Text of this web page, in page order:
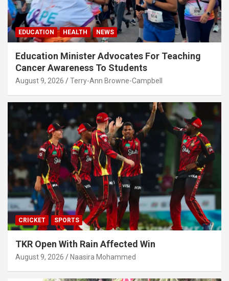
EDUCATION HEALTH NEWS
Education Minister Advocates For Teaching
Cancer Awareness To Students
August 9, 2026 Terry-Ann Browne-Campbell
CRICKET SPORTS
TKR Open With Rain Affected Win
August 9, 2026 Naasira Mohammed